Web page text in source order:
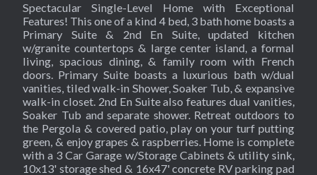
Spectacular Single-Level Home with Exceptional
Features! This one of a kind 4 bed, 3 bath home boasts a
Primary Suite & 2nd En Suite, updated kitchen
w/granite countertops & large center island, a formal
living, spacious dining, & family room with French
doors. Primary Suite boasts a luxurious bath w/dual
vanities, tiled walk-in Shower, Soaker Tub, & expansive
walk-in closet. 2nd En Suite also features dual vanities,
Soaker Tub and separate shower. Retreat outdoors to
the Pergola & covered patio, play on your turf putting
green, & enjoy grapes & raspberries. Home is complete
with a 3 Car Garage w/Storage Cabinets & utility sink,
10x13' storage shed & 16x47' concrete RV parking pad